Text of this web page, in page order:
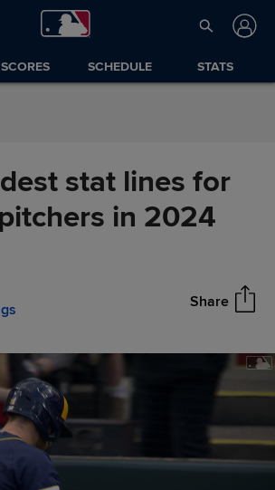
SCORES SCHEDULE STATS
stat lines for
in 2024
Share
lines for
in 2024
Share